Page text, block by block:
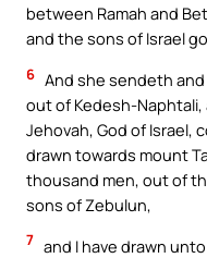
between Ramah and
and the sons of Israel
6 And she sendeth
out of Kedesh-
Jehovah, God of Israel,
drawn towards mount
thousand men, out of
sons of Zebulun,
7 and I have drawn